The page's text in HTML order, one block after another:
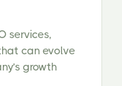
services,
can evolve
growth